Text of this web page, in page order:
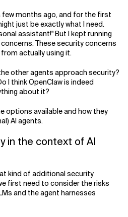
few months ago, and for the first
just be exactly what I need.
assistant!" But I kept running
These security concerns
actually using it.
other agents approach security?
I think OpenClaw is indeed
about it?
options available and how they
AI agents.
in the context of AI
kind of additional security
first need to consider the risks
and the agent harnesses